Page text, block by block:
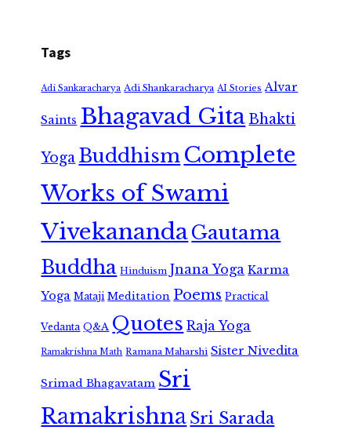
Tags
Adi Sankaracharya Adi Shankaracharya AI Stories Alvar
Saints Bhagavad GitaBhakti
Yoga Buddhism Complete
Works of Swami
VivekanandaGautama
Buddha Hinduism Jnana Yoga Karma
Yoga Mataji Meditation Poems Practical
Vedanta Q&A Quotes Raja Yoga
Ramakrishna Math Ramana Maharshi Sister Nivedita
Srimad Bhagavatam Sri
RamakrishnaSri Sarada